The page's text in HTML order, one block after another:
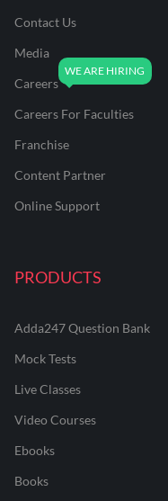
Contact Us
Media
Careers
Careers For Faculties
Franchise
Content Partner
Online Support
PRODUCTS
Adda247 Question Bank
Mock Tests
Live Classes
Video Courses
Ebooks
Books